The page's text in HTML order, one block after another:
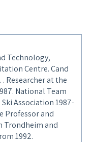
Technology,
Centre. Cand
. Researcher at the
National Team
Association 1987-
Professor and
Trondheim and
1992.